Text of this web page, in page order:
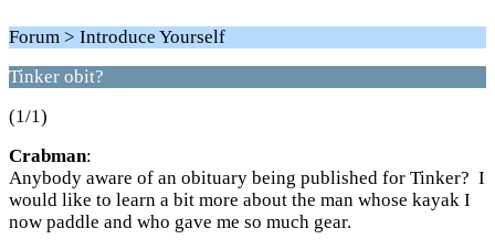
Forum > Introduce Yourself
Tinker obit?
(1/1)
Crabman:
Anybody aware of an obituary being published for Tinker? I
would like to learn a bit more about the man whose kayak I
now paddle and who gave me so much gear.